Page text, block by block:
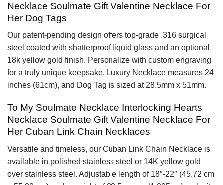
Necklace Soulmate Gift Valentine Necklace For
Her Dog Tags
Our patent-pending design offers top-grade .316 surgical
steel coated with shatterproof liquid glass and an optional
18k yellow gold finish. Personalize with custom engraving
for a truly unique keepsake. Luxury Necklace measures 24
inches (61cm), and Dog Tag is sized at 28.5mm x 51mm.
To My Soulmate Necklace Interlocking Hearts
Necklace Soulmate Gift Valentine Necklace For
Her Cuban Link Chain Necklaces
Versatile and timeless, our Cuban Link Chain Necklace is
available in polished stainless steel or 14K yellow gold
over stainless steel. Adjustable length of 18″-22″ (45.72 cm